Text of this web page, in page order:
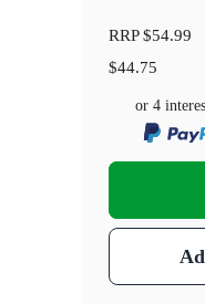
RRP$54.99
$44.75
or 4